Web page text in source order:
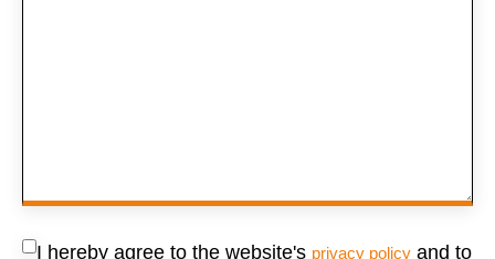
I hereby agree to the website's privacy policy and to